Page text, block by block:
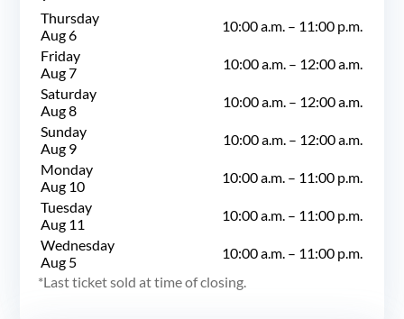
Thursday
Aug 6
10:00 a.m. – 11:00 p.m.
Friday
Aug 7
10:00 a.m. – 12:00 a.m.
Saturday
Aug 8
10:00 a.m. – 12:00 a.m.
Sunday
Aug 9
10:00 a.m. – 12:00 a.m.
Monday
Aug 10
10:00 a.m. – 11:00 p.m.
Tuesday
Aug 11
10:00 a.m. – 11:00 p.m.
Wednesday
Aug 5
10:00 a.m. – 11:00 p.m.
Last ticket sold at time of closing.